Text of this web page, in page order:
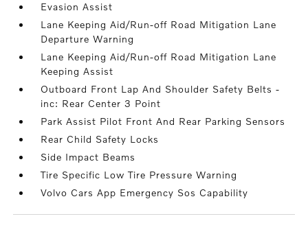
Evasion Assist
Lane Keeping Aid/Run-off Road Mitigation Lane
Departure Warning
Lane Keeping Aid/Run-off Road Mitigation Lane
Keeping Assist
Outboard Front Lap And Shoulder Safety Belts -
inc: Rear Center 3 Point
Park Assist Pilot Front And Rear Parking Sensors
Rear Child Safety Locks
Side Impact Beams
Tire Specific Low Tire Pressure Warning
Volvo Cars App Emergency Sos Capability